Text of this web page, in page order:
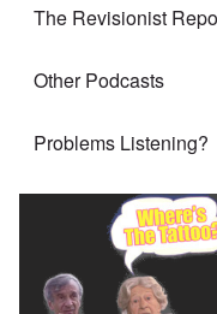
The Revisionist
Other Podcasts
Problems Listening?